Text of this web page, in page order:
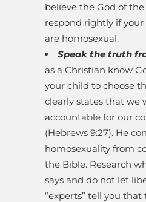
believe the God of
respond rightly if your
are homosexual.
Speak the truth
as a Christian know
your child to choose
clearly states that we
accountable for our
(Hebrews 9:27). He
homosexuality from
the Bible. Research
says and do not let
“experts” tell you that